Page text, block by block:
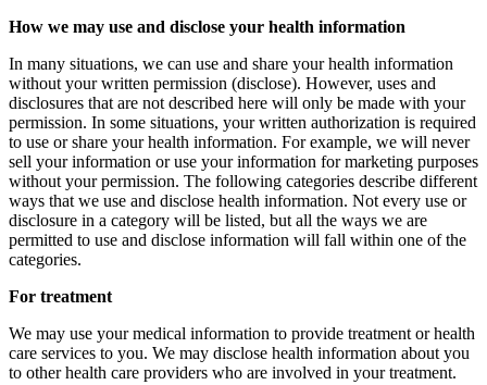
How we may use and disclose your health information
In many situations, we can use and share your health information
without your written permission (disclose). However, uses and
disclosures that are not described here will only be made with your
permission. In some situations, your written authorization is required
to use or share your health information. For example, we will never
sell your information or use your information for marketing purposes
without your permission. The following categories describe different
ways that we use and disclose health information. Not every use or
disclosure in a category will be listed, but all the ways we are
permitted to use and disclose information will fall within one of the
categories.
For treatment
We may use your medical information to provide treatment or health
care services to you. We may disclose health information about you
to other health care providers who are involved in your treatment.